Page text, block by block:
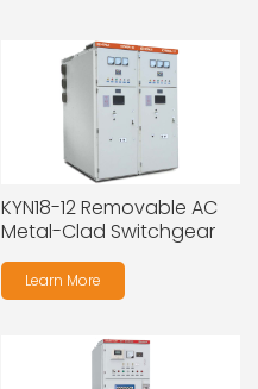
KYN18-12 Removable AC
Metal-Clad Switchgear
Learn More